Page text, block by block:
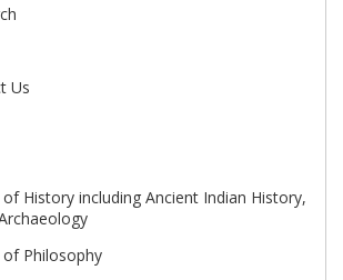
Us
History including Ancient Indian History,
Philosophy